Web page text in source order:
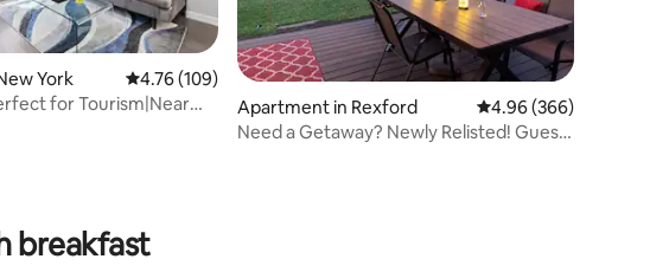
reviews
York 4.76 out of 5 average rating, 109 reviews
4.76 (109)
for Tourism|Near
Apartment in Rexford 4.96 out of 5 average
4.96 (366)
Need a Getaway? Newly Relisted! Guest
breakfast